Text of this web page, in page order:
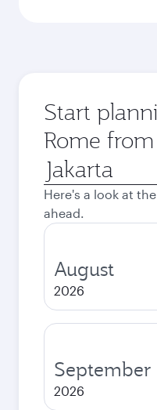
Start
Rome from
Origin
city
Here's a look at
ahead.
August
2026
September
2026